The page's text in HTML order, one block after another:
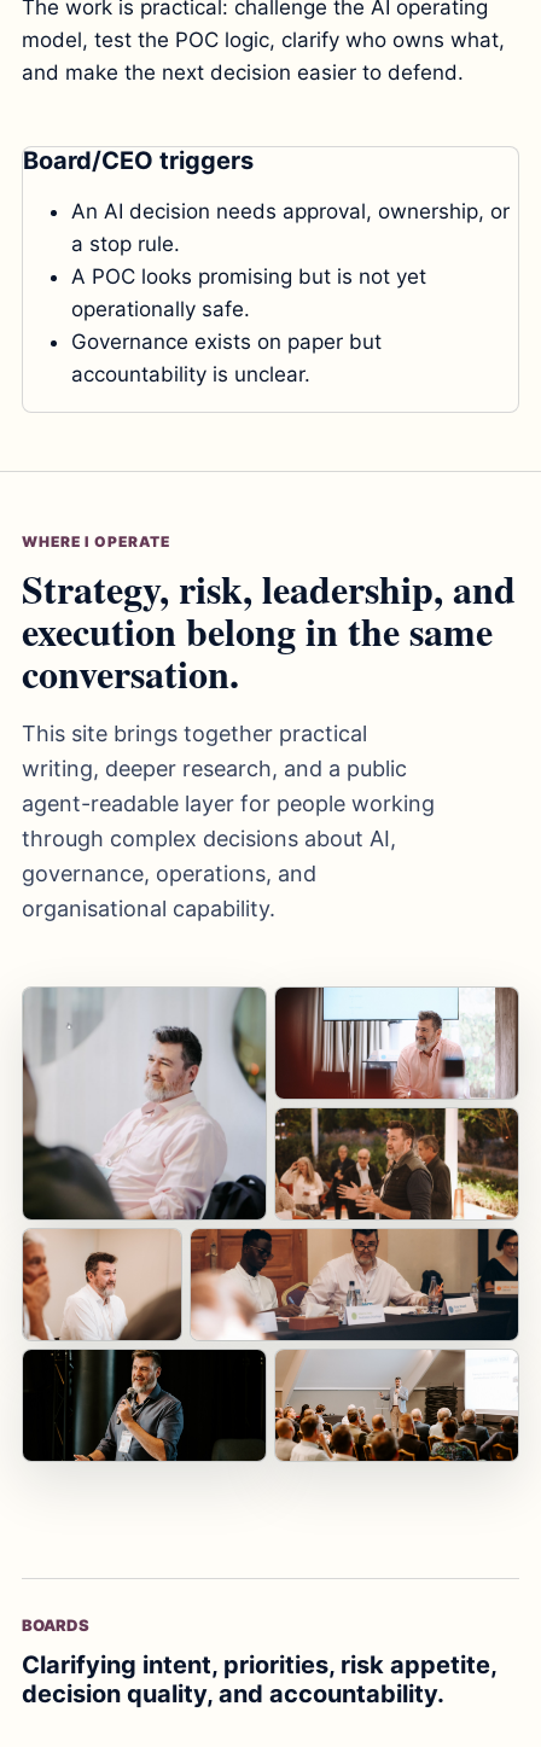
The work is practical: challenge the AI operating
model, test the POC logic, clarify who owns what,
and make the next decision easier to defend.
Board/CEO triggers
An AI decision needs approval, ownership, or
a stop rule.
A POC looks promising but is not yet
operationally safe.
Governance exists on paper but
accountability is unclear.
WHERE I OPERATE
Strategy, risk, leadership, and
execution belong in the same
conversation.
This site brings together practical
writing, deeper research, and a public
agent-readable layer for people working
through complex decisions about AI,
governance, operations, and
organisational capability.
BOARDS
Clarifying intent, priorities, risk appetite,
decision quality, and accountability.